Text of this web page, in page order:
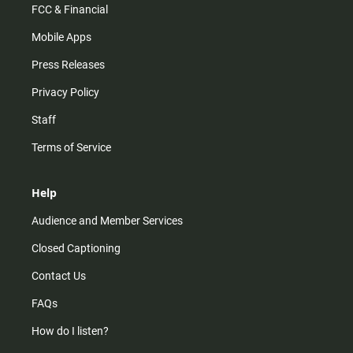
FCC & Financial
Mobile Apps
Press Releases
Privacy Policy
Staff
Terms of Service
Help
Audience and Member Services
Closed Captioning
Contact Us
FAQs
How do I listen?